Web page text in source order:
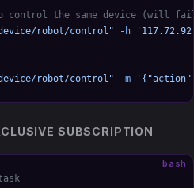
control the same device (will
robot/control" -h
robot/control" -m
SUBSCRIPTION
bash